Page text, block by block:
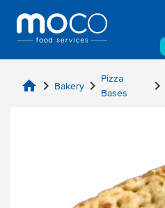
home chevron_right Bakery chevron_right Pizza
Bases
chevron_right